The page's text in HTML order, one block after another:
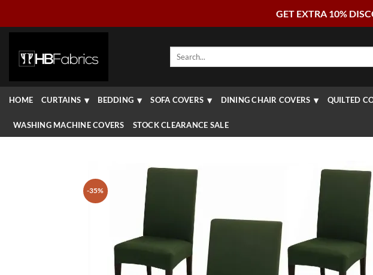
GET EXTRA 10%
Search
HOME CURTAINS BEDDING SOFA COVERS DINING CHAIR COVERS QUILTED
WASHING MACHINE COVERS STOCK CLEARANCE SALE
-35%